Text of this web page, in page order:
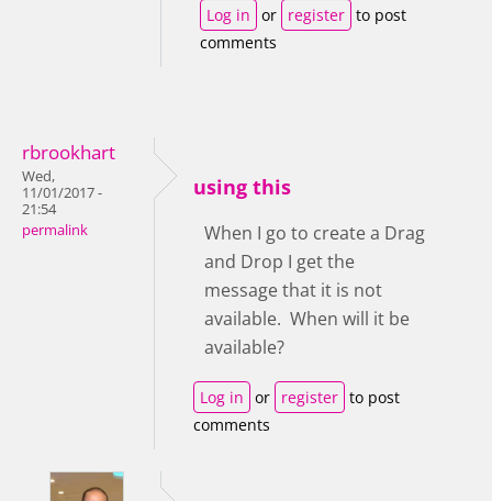
Log in or register to post
comments
rbrookhart
Wed,
11/01/2017 -
21:54
permalink
using this
When I go to create a Drag
and Drop I get the
message that it is not
available. When will it be
available?
Log in or register to post
comments